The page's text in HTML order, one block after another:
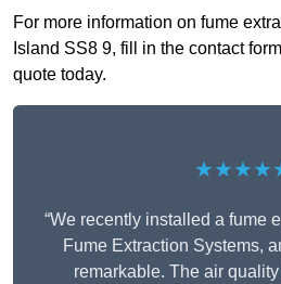
For more information on fume
Island SS8 9, fill in the contact
quote today.
“We recently installed a fume
Fume Extraction Systems,
remarkable. The air